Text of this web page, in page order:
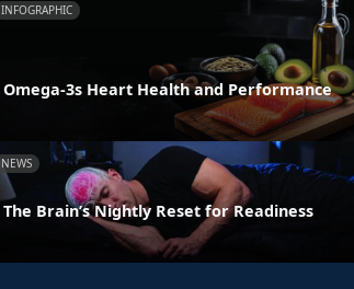
INFOGRAPHIC
Omega-3s Heart Health and Performance
NEWS
The Brain’s Nightly Reset for Readiness